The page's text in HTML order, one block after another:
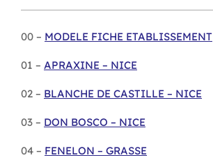
00 – MODELE FICHE ETABLISSEMENT
01 – APRAXINE – NICE
02 – BLANCHE DE CASTILLE – NICE
03 – DON BOSCO – NICE
04 – FENELON – GRASSE